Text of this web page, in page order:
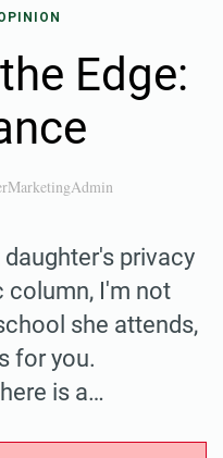
Edge:
privacy
column, I'm not
she attends,
for you.
is a…